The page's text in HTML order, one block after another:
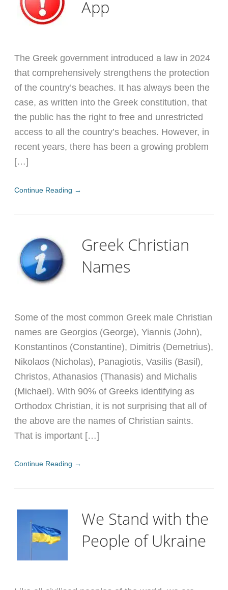
App
The Greek government introduced a law in 2024
that comprehensively strengthens the protection
of the country’s beaches. It has always been the
case, as written into the Greek constitution, that
the public has the right to free and unrestricted
access to all the country’s beaches. However, in
recent years, there has been a growing problem
[…]
Continue Reading →
Greek Christian
Names
Some of the most common Greek male Christian
names are Georgios (George), Yiannis (John),
Konstantinos (Constantine), Dimitris (Demetrius),
Nikolaos (Nicholas), Panagiotis, Vasilis (Basil),
Christos, Athanasios (Thanasis) and Michalis
(Michael). With 90% of Greeks identifying as
Orthodox Christian, it is not surprising that all of
the above are the names of Christian saints.
That is important […]
Continue Reading →
We Stand with the
People of Ukraine